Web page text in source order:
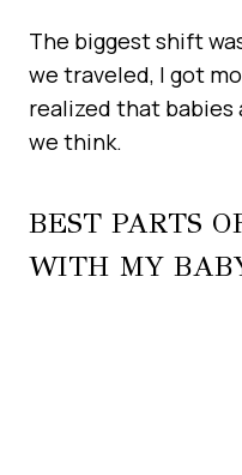
The biggest shift
we traveled, I got
realized that babies
we think.
BEST PARTS
WITH MY